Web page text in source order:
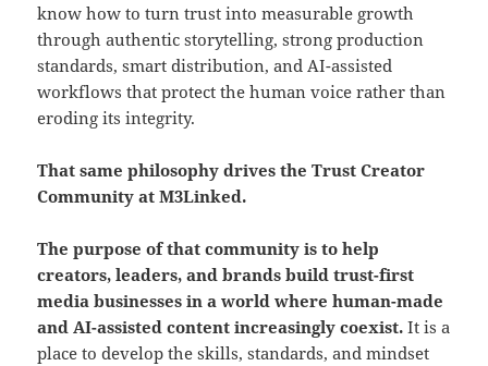
know how to turn trust into measurable growth
through authentic storytelling, strong production
standards, smart distribution, and AI-assisted
workflows that protect the human voice rather than
eroding its integrity.
That same philosophy drives the Trust Creator
Community at M3Linked.
The purpose of that community is to help
creators, leaders, and brands build trust-first
media businesses in a world where human-made
and AI-assisted content increasingly coexist. It is a
place to develop the skills, standards, and mindset